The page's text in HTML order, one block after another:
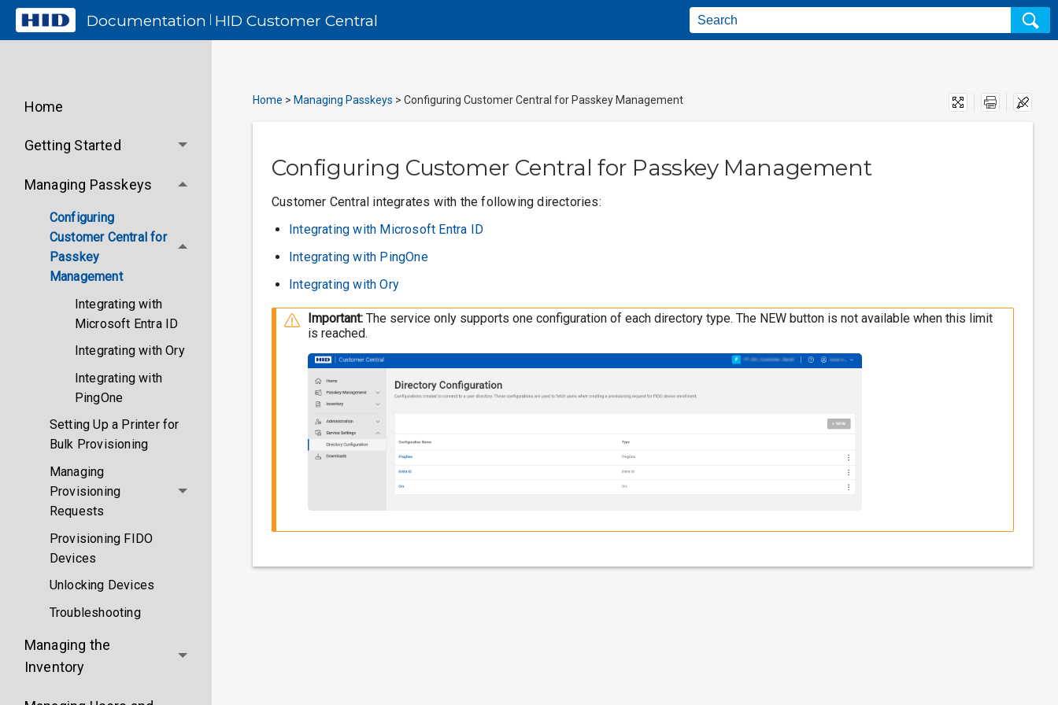
Documentation | HID Customer Central
Home
Getting Started
Managing Passkeys
Configuring
Customer Central for
Passkey
Management
Integrating with
Microsoft Entra ID
Integrating with Ory
Integrating with
PingOne
Setting Up a Printer for
Bulk Provisioning
Managing
Provisioning
Requests
Provisioning FIDO
Devices
Unlocking Devices
Troubleshooting
Managing the
Inventory
Home > Managing Passkeys > Configuring Customer Central for Passkey Management Print
Configuring Customer Central for Passkey Management
Customer Central integrates with the following directories:
Integrating with Microsoft Entra ID
Integrating with PingOne
Integrating with Ory
Important: The service only supports one configuration of each directory type. The NEW button is not available when this limit
is reached.